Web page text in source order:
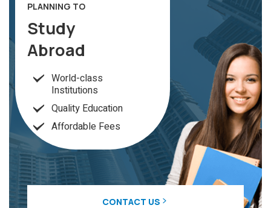
PLANNING TO
Study
Abroad
World-class
Institutions
Quality Education
Affordable Fees
CONTACT US